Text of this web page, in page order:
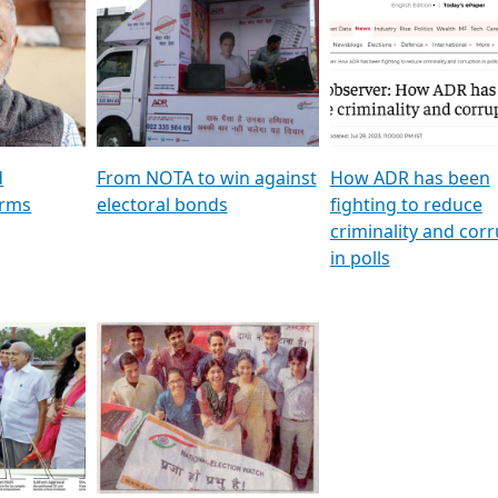
To
&
TV18
GSTV SPECIAL । રાજકીય
પક્ષોના દાનવીરો અડીખમ, જુઓ
GSTV ની વિશેષ ચર્ચા
মুখ্য সম্পাদক প্ৰণয় বৰদলৈৰ
‘দৰবাৰ’
featuring ADR
From NOTA to win against